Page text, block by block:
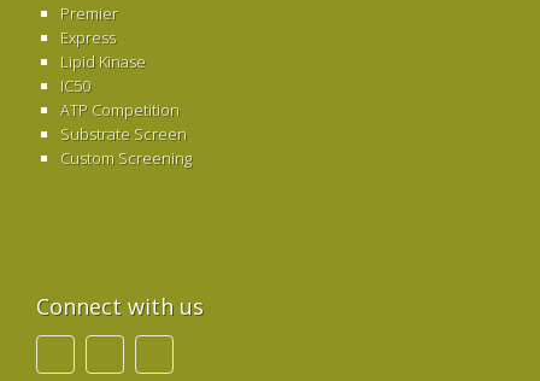
Premier
Express
Lipid Kinase
IC50
ATP Competition
Substrate Screen
Custom Screening
Connect with us